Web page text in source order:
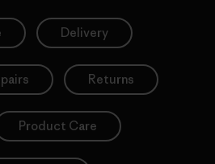
Delivery
Returns
Product Care